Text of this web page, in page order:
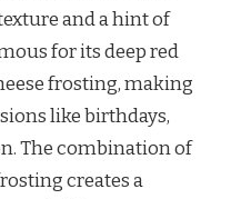
VELVET
CAKE
RECIPE
and a hint of
for its deep red
frosting, making
like birthdays,
The combination of
creates a